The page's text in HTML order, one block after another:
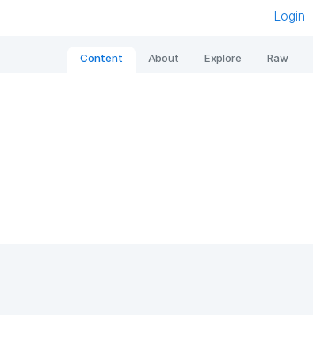
Login
Content About Explore Raw